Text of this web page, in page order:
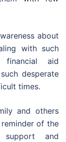
about
with such
financial aid
desperate
times.
and others
of the
support and